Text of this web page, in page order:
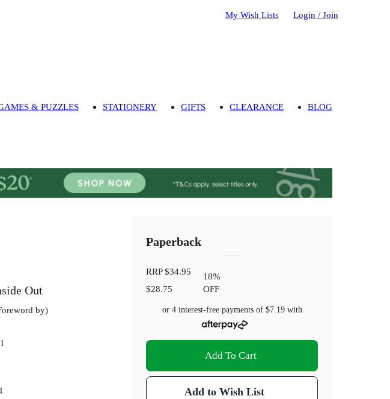
My Wish Lists Login / Join
& PUZZLES STATIONERY GIFTS CLEARANCE BLOG
Out
by)
Paperback
RRP$34.95
$28.75
18%
OFF
or 4 interest-free payments of $7.19with
Add To Cart
Add to Wish List